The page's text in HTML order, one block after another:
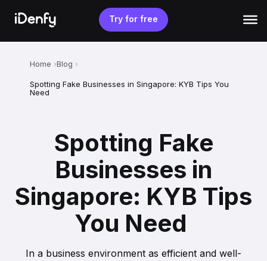
content
Try for free
Home Blog
Spotting Fake Businesses in Singapore: KYB Tips You
Need
Spotting Fake
Businesses in
Singapore: KYB Tips
You Need
In a business environment as efficient and well-